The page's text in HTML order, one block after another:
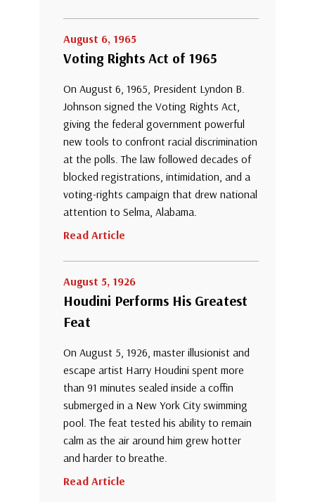
August 6, 1965
Voting Rights Act of 1965
On August 6, 1965, President Lyndon B.
Johnson signed the Voting Rights Act,
giving the federal government powerful
new tools to confront racial discrimination
at the polls. The law followed decades of
blocked registrations, intimidation, and a
voting-rights campaign that drew national
attention to Selma, Alabama.
Read Article
August 5, 1926
Houdini Performs His Greatest
Feat
On August 5, 1926, master illusionist and
escape artist Harry Houdini spent more
than 91 minutes sealed inside a coffin
submerged in a New York City swimming
pool. The feat tested his ability to remain
calm as the air around him grew hotter
and harder to breathe.
Read Article